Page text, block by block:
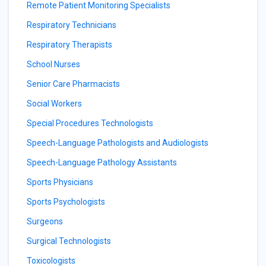
Remote Patient Monitoring Specialists
Respiratory Technicians
Respiratory Therapists
School Nurses
Senior Care Pharmacists
Social Workers
Special Procedures Technologists
Speech-Language Pathologists and Audiologists
Speech-Language Pathology Assistants
Sports Physicians
Sports Psychologists
Surgeons
Surgical Technologists
Toxicologists